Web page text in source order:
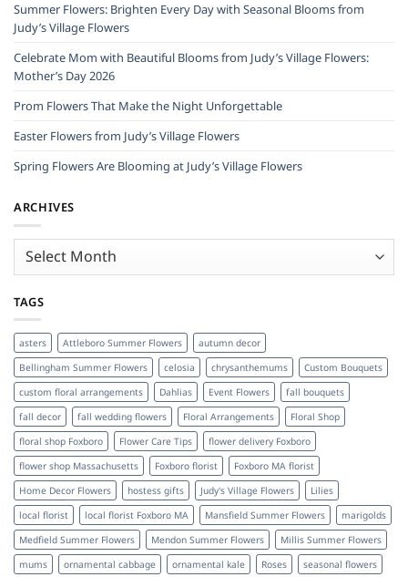
Summer Flowers: Brighten Every Day with Seasonal Blooms from
Judy’s Village Flowers
Celebrate Mom with Beautiful Blooms from Judy’s Village Flowers:
Mother’s Day 2026
Prom Flowers That Make the Night Unforgettable
Easter Flowers from Judy’s Village Flowers
Spring Flowers Are Blooming at Judy’s Village Flowers
ARCHIVES
TAGS
asters Attleboro Summer Flowers
autumn decor
Bellingham Summer Flowers
celosia chrysanthemums
Custom Bouquets
custom floral arrangements
Dahlias Event Flowers
fall bouquets
fall decor
fall wedding flowers Floral Arrangements
Floral Shop
floral shop Foxboro
Flower Care Tips
flower delivery Foxboro
flower shop Massachusetts
Foxboro florist
Foxboro MA florist
Home Decor Flowers
hostess gifts Judy's Village Flowers
Lilies
local florist
local florist Foxboro MA Mansfield Summer Flowers
marigolds
Medfield Summer Flowers
Mendon Summer Flowers
Millis Summer Flowers
mums
ornamental cabbage ornamental kale Roses
seasonal flowers